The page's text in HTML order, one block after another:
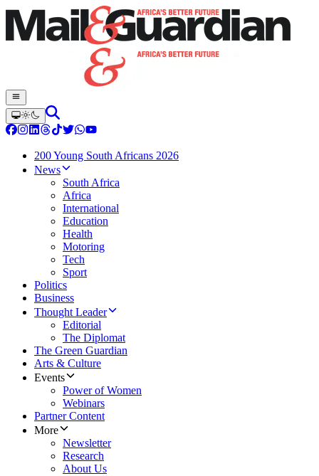
200 Young South Africans 2026
News
South Africa
Africa
International
Education
Health
Motoring
Tech
Sport
Politics
Business
Thought Leader
Editorial
The Diplomat
The Green Guardian
Arts & Culture
Events
Power of Women
Webinars
Partner Content
More
Newsletter
Research
About Us